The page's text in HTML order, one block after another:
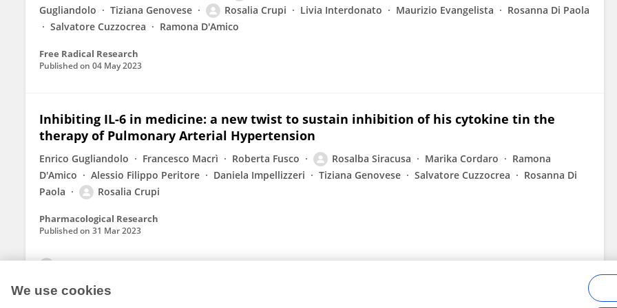
Gugliandolo
Tiziana Genovese Rosalia Crupi Livia Interdonato Maurizio Evangelista
Rosanna Di Paola
Salvatore Cuzzocrea
Ramona D'Amico
Free Radical Research
Published on 04 May 2023
Inhibiting IL-6 in medicine: a new twist to sustain inhibition of his cytokine tin the
therapy of Pulmonary Arterial Hypertension
Enrico Gugliandolo Francesco Macrì Roberta Fusco Rosalba Siracusa Marika Cordaro
Ramona
D'Amico
Alessio Filippo Peritore Daniela Impellizzeri Tiziana Genovese Salvatore Cuzzocrea
Rosanna Di
Paola
Rosalia Crupi
Pharmacological Research
Published on 31 Mar 2023
We use cookies